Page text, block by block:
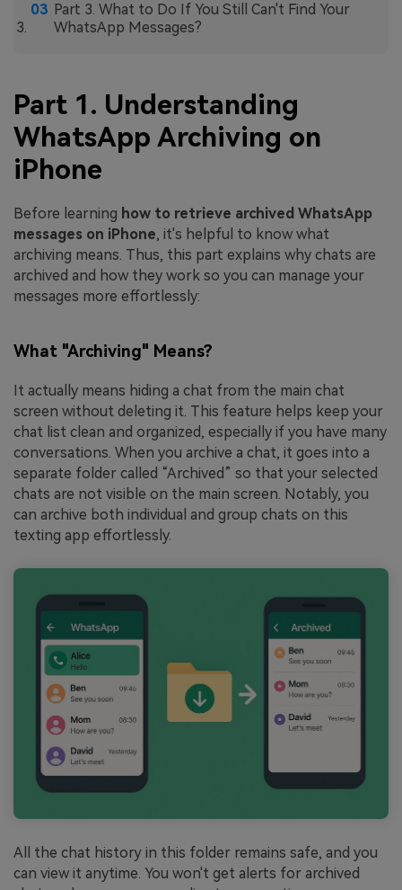
Part 3. What to Do If You Still Can't Find Your
WhatsApp Messages?
Part 1. Understanding
WhatsApp Archiving on
iPhone
Before learning how to retrieve archived WhatsApp
messages on iPhone, it's helpful to know what
archiving means. Thus, this part explains why chats are
archived and how they work so you can manage your
messages more effortlessly:
What "Archiving" Means?
It actually means hiding a chat from the main chat
screen without deleting it. This feature helps keep your
chat list clean and organized, especially if you have many
conversations. When you archive a chat, it goes into a
separate folder called “Archived” so that your selected
chats are not visible on the main screen. Notably, you
can archive both individual and group chats on this
texting app effortlessly.
All the chat history in this folder remains safe, and you
can view it anytime. You won't get alerts for archived